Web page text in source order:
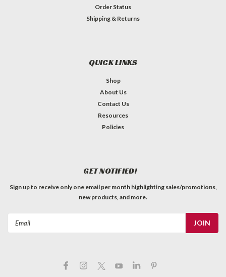
Order Status
Shipping & Returns
QUICK LINKS
Shop
About Us
Contact Us
Resources
Policies
GET NOTIFIED!
Sign up to receive only one email per month highlighting sales/promotions,
new products, and more.